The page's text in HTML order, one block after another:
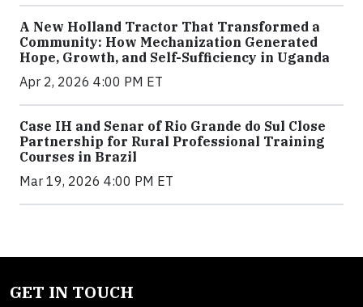
A New Holland Tractor That Transformed a
Community: How Mechanization Generated
Hope, Growth, and Self-Sufficiency in Uganda
Apr 2, 2026 4:00 PM ET
Case IH and Senar of Rio Grande do Sul Close
Partnership for Rural Professional Training
Courses in Brazil
Mar 19, 2026 4:00 PM ET
GET IN TOUCH